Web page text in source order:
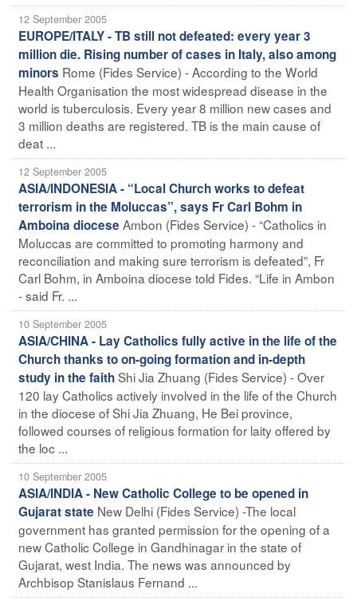
12 September 2005
EUROPE/ITALY - TB still not defeated: every year 3
million die. Rising number of cases in Italy, also among
minors Rome (Fides Service) - According to the World
Health Organisation the most widespread disease in the
world is tuberculosis. Every year 8 million new cases and
3 million deaths are registered. TB is the main cause of
deat ...
12 September 2005
ASIA/INDONESIA - “Local Church works to defeat
terrorism in the Moluccas”, says Fr Carl Bohm in
Amboina diocese Ambon (Fides Service) - “Catholics in
Moluccas are committed to promoting harmony and
reconciliation and making sure terrorism is defeated”, Fr
Carl Bohm, in Amboina diocese told Fides. “Life in Ambon
- said Fr. ...
10 September 2005
ASIA/CHINA - Lay Catholics fully active in the life of the
Church thanks to on-going formation and in-depth
study in the faithShi Jia Zhuang (Fides Service) - Over
120 lay Catholics actively involved in the life of the Church
in the diocese of Shi Jia Zhuang, He Bei province,
followed courses of religious formation for laity offered by
the loc ...
10 September 2005
ASIA/INDIA - New Catholic College to be opened in
Gujarat state New Delhi (Fides Service) -The local
government has granted permission for the opening of a
new Catholic College in Gandhinagar in the state of
Gujarat, west India. The news was announced by
Archbisop Stanislaus Fernand ...